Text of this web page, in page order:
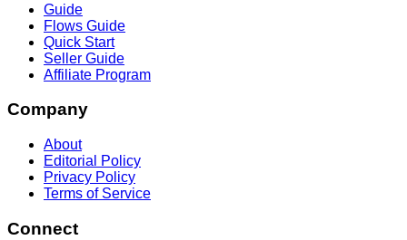
Guide
Flows Guide
Quick Start
Seller Guide
Affiliate Program
Company
About
Editorial Policy
Privacy Policy
Terms of Service
Connect